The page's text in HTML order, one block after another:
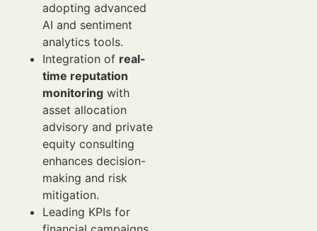
adopting advanced
AI and sentiment
analytics tools.
Integration of real-
time reputation
monitoring with
asset allocation
advisory and private
equity consulting
enhances decision-
making and risk
mitigation.
Leading KPIs for